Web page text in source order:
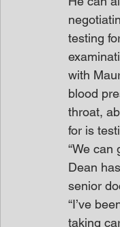
testing
with
blood
throat,
for is
“We can
Dean
senior
“I’ve
taking